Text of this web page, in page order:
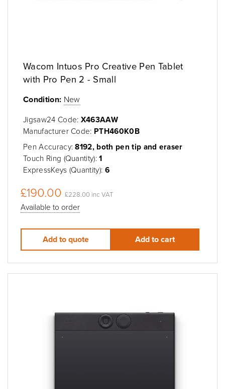
Wacom Intuos Pro Creative Pen Tablet
with Pro Pen 2 - Small
Condition: New
Jigsaw24 Code: X463AAW
Manufacturer Code: PTH460K0B
Pen Accuracy:8192, both pen tip and eraser
Touch Ring (Quantity):1
ExpressKeys (Quantity): 6
£190.00 £228.00 inc VAT
Available to order
Add to quote Add to cart